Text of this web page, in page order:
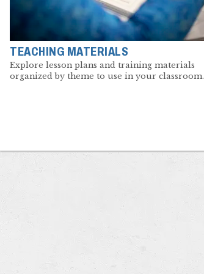
TEACHING MATERIALS
Explore lesson plans and training materials
organized by theme to use in your classroom.